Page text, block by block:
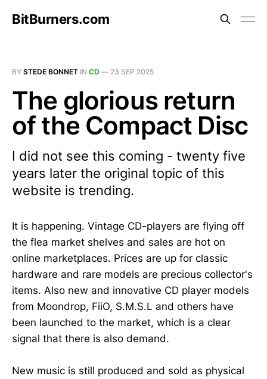
BitBurners.com
BY STEDE BONNET IN CD — 23 SEP 2025
The glorious return
of the Compact Disc
I did not see this coming - twenty five
years later the original topic of this
website is trending.
It is happening. Vintage CD-players are flying off
the flea market shelves and sales are hot on
online marketplaces. Prices are up for classic
hardware and rare models are precious collector's
items. Also new and innovative CD player models
from Moondrop, FiiO, S.M.S.L and others have
been launched to the market, which is a clear
signal that there is also demand.
New music is still produced and sold as physical